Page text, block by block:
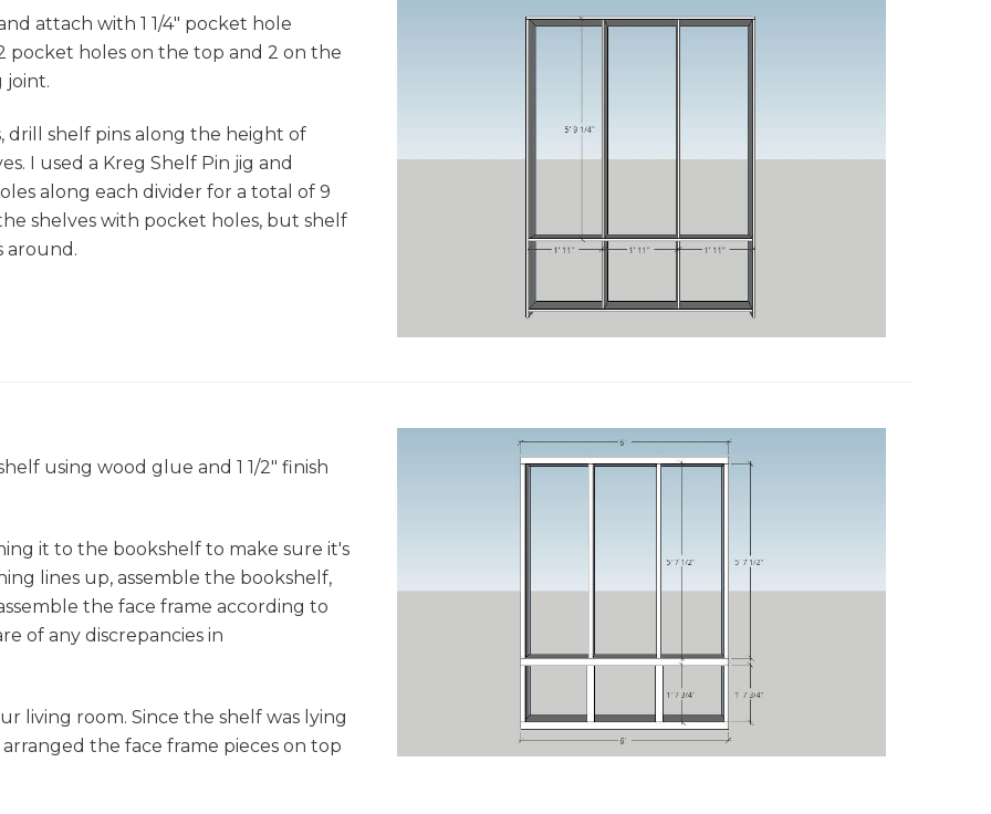
attach with 1 1/4" pocket hole
pocket holes on the top and 2 on the
joint.
drill shelf pins along the height of
I used a Kreg Shelf Pin jig and
along each divider for a total of 9
shelves with pocket holes, but shelf
around.
using wood glue and 1 1/2" finish
it to the bookshelf to make sure it's
lines up, assemble the bookshelf,
the face frame according to
of any discrepancies in
living room. Since the shelf was lying
the face frame pieces on top